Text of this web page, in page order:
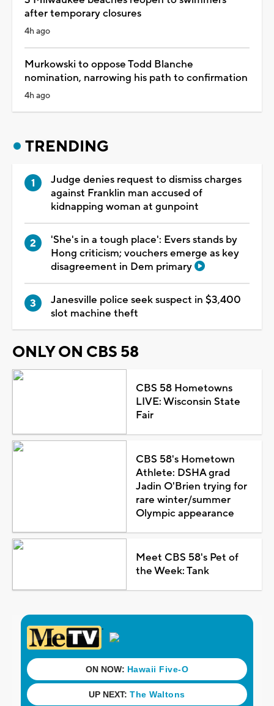
after temporary closures
4h ago
Murkowski to oppose Todd Blanche
nomination, narrowing his path to confirmation
4h ago
TRENDING
Judge denies request to dismiss charges
against Franklin man accused of
kidnapping woman at gunpoint
'She's in a tough place': Evers stands by
Hong criticism; vouchers emerge as key
disagreement in Dem primary
Janesville police seek suspect in $3,400
slot machine theft
ONLY ON CBS 58
CBS 58 Hometowns
LIVE: Wisconsin State
Fair
CBS 58's Hometown
Athlete: DSHA grad
Jadin O'Brien trying for
rare winter/summer
Olympic appearance
Meet CBS 58's Pet of
the Week: Tank